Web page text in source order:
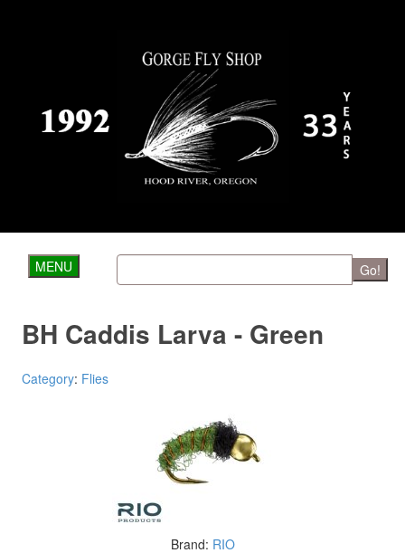
MENU Go!
BH Caddis Larva - Green
Category: Flies
Brand: RIO